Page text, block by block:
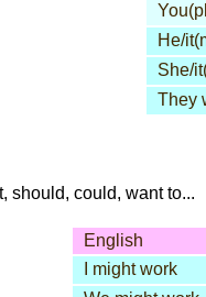
He/
She/
They
should, could, want to...
English
I might work